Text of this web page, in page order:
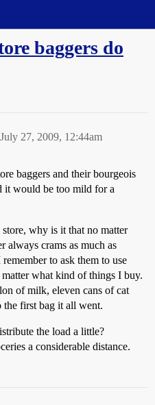
baggers do
July 27, 2009, 12:44am
baggers and their bourgeois
it would be too mild for a
why is it that no matter
always crams as much as
to ask them to use
what kind of things I buy.
of milk, eleven cans of cat
the first bag it all went.
the load a little?
a considerable distance.